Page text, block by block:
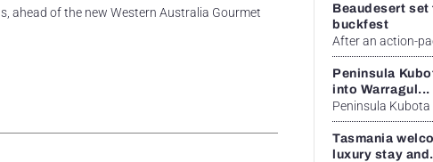
ahead of the new Western Australia Gourmet
Beaudesert
buckfest
After an action-
Peninsula
into Warragul...
Peninsula Kubota
Tasmania
luxury stay